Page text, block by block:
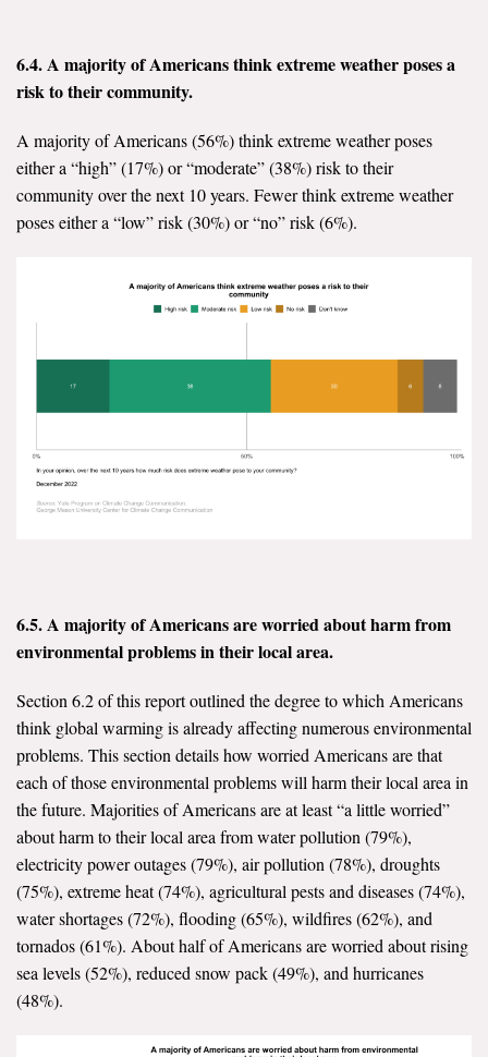
6.4. A majority of Americans think extreme weather poses a
risk to their community.
A majority of Americans (56%) think extreme weather poses
either a “high” (17%) or “moderate” (38%) risk to their
community over the next 10 years. Fewer think extreme weather
poses either a “low” risk (30%) or “no” risk (6%).
6.5. A majority of Americans are worried about harm from
environmental problems in their local area.
Section 6.2 of this report outlined the degree to which Americans
think global warming is already affecting numerous environmental
problems. This section details how worried Americans are that
each of those environmental problems will harm their local area in
the future. Majorities of Americans are at least “a little worried”
about harm to their local area from water pollution (79%),
electricity power outages (79%), air pollution (78%), droughts
(75%), extreme heat (74%), agricultural pests and diseases (74%),
water shortages (72%), flooding (65%), wildfires (62%), and
tornados (61%). About half of Americans are worried about rising
sea levels (52%), reduced snow pack (49%), and hurricanes
(48%).